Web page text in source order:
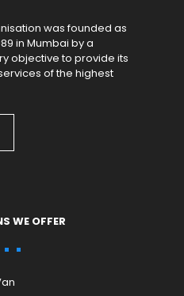
was founded as
in Mumbai by a
objective to provide its
of the highest
WE OFFER